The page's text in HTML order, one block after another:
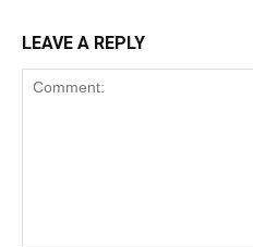
LEAVE A REPLY